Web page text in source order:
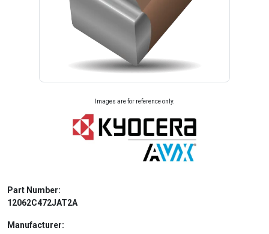
Images are for reference only.
Part Number:
12062C472JAT2A
Manufacturer: